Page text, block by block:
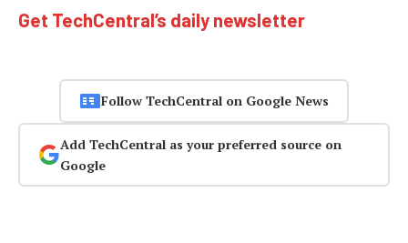
Get TechCentral’s daily newsletter
Follow TechCentral on Google News
Add TechCentral as your preferred source on
Google